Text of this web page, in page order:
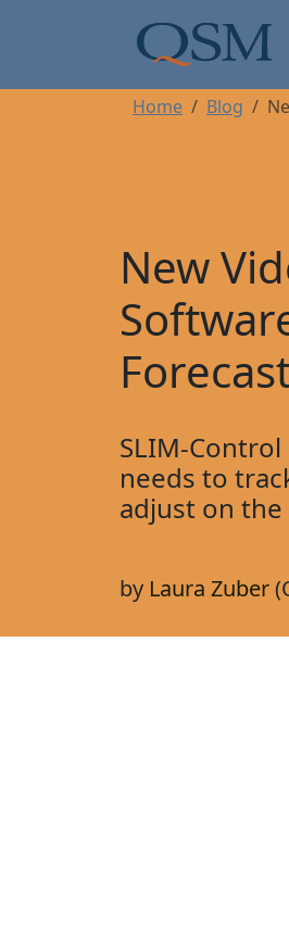
Main Menu
Home Blog
New
SLIM-
needs to
adjust on the
by Laura Zuber